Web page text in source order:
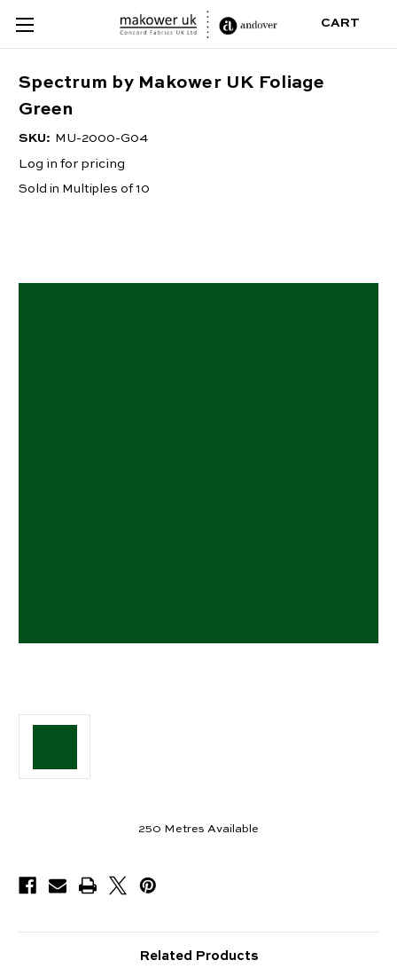
CART
Spectrum by Makower UK Foliage
Green
SKU: MU-2000-G04
Log in for pricing
Sold in Multiples of 10
250 Metres Available
Related Products